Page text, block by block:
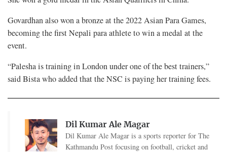
Govardhan also won a bronze at the 2022 Asian Para Games,
becoming the first Nepali para athlete to win a medal at the
event.
“Palesha is training in London under one of the best trainers,”
said Bista who added that the NSC is paying her training fees.
Dil Kumar Ale Magar
Dil Kumar Ale Magar is a sports reporter for The
Kathmandu Post focusing on football, cricket and